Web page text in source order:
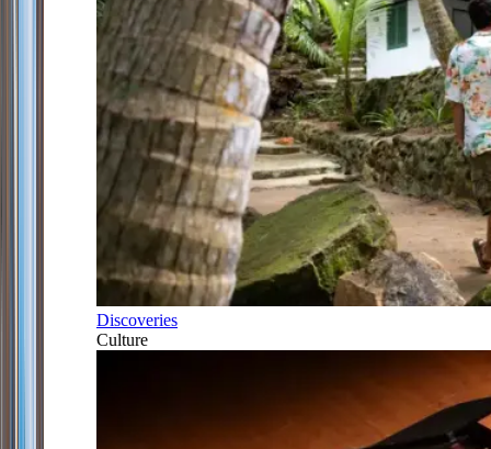
Discoveries
Culture